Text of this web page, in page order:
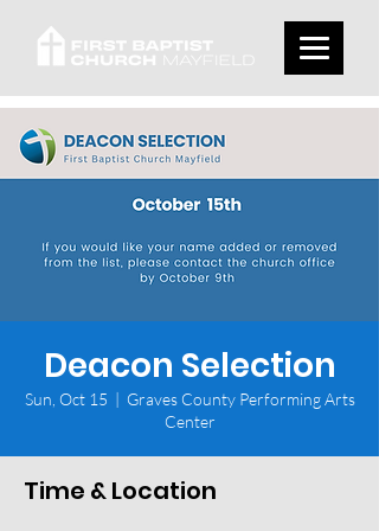
Deacon Selection
Sun, Oct 15
  |
Graves County Performing Arts
Center
Time & Location